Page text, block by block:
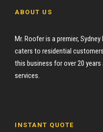
ABOUT US
Mr. Roofer is a premier,
caters to residential
this business for over 20
services.
INSTANT QUOTE